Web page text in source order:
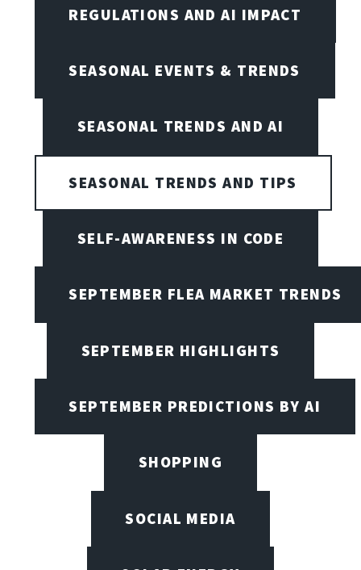
REGULATIONS AND AI IMPACT
SEASONAL EVENTS & TRENDS
SEASONAL TRENDS AND AI
SEASONAL TRENDS AND TIPS
SELF-AWARENESS IN CODE
SEPTEMBER FLEA MARKET TRENDS
SEPTEMBER HIGHLIGHTS
SEPTEMBER PREDICTIONS BY AI
SHOPPING
SOCIAL MEDIA